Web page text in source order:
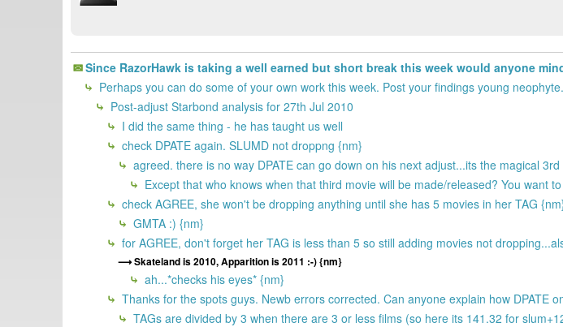
Since RazorHawk is taking a well earned but short break this week would anyone
Perhaps you can do some of your own work this week. Post your findings young
Post-adjust Starbond analysis for 27th Jul 2010
I did the same thing - he has taught us well
check DPATE again. SLUMD not droppng {nm}
agreed. there is no way DPATE can go down on his next adjust...its the magical
Except that who knows when that third movie will be made/released? You want
check AGREE, she won't be dropping anything until she has 5 movies in her TAG
GMTA :) {nm}
for AGREE, don't forget her TAG is less than 5 so still adding movies not
Skateland is 2010, Apparition is 2011 :-) {nm}
ah...*checks his eyes* {nm}
Thanks for the spots guys. Newb errors corrected. Can anyone explain how DPATE
TAGs are divided by 3 when there are 3 or less films (so here its 141.32 for